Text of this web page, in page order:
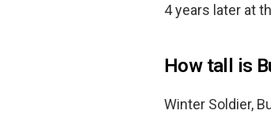
4 years later at
How tall is
Winter Soldier,